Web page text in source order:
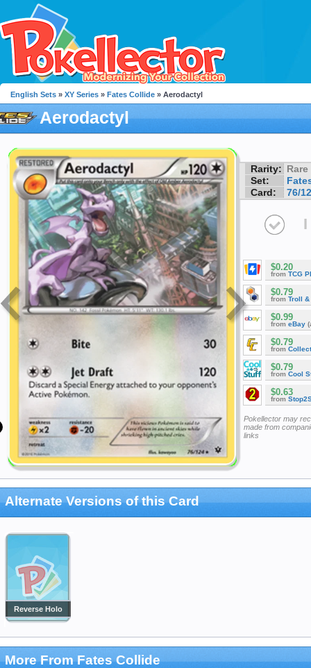
English Sets » XY Series » Fates Collide » Aerodactyl
Aerodactyl
Rarity: Rare
Set:
Card:
76/
I
$0.20
from TCG
$0.79
from Troll &
$0.99
from eBay
$0.79
from
$0.79
from Cool
$0.63
from
Pokellector may
made from
links
Alternate Versions of this Card
Reverse Holo
More From Fates Collide